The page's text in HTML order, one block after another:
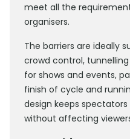
meet all the
organisers.
The barriers are ideally
crowd control,
for shows and events,
finish of cycle and
design keeps
without affecting